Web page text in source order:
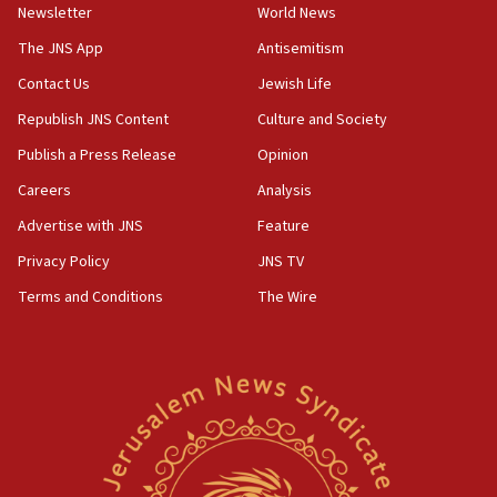
Israel opposes Gaza peace plan ‘in its current form,’
minister says
05:18
Hormuz
05:01
Iranian president: Now is best time for agreement to end
04:37
Israel, Lebanon produce shortlist of countries to oversee
Palestinian technocratic body starts planning temporary
World Jewish Congress marks 90th anniversary
Newsletter
The JNS App
Contact Us
Republish JNS Content
Publish a Press Release
Careers
Advertise with JNS
Privacy Policy
Terms and Conditions
World News
Antisemitism
Jewish Life
Culture and Society
Opinion
Analysis
Feature
JNS TV
The Wire